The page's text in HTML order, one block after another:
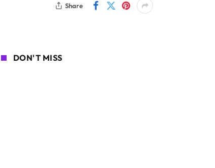
Share
DON'T MISS